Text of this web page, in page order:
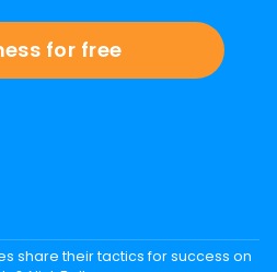
for free
share their tactics for success on